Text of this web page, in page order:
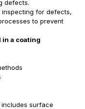
defects.
inspecting for defects,
to prevent
a coating
surface